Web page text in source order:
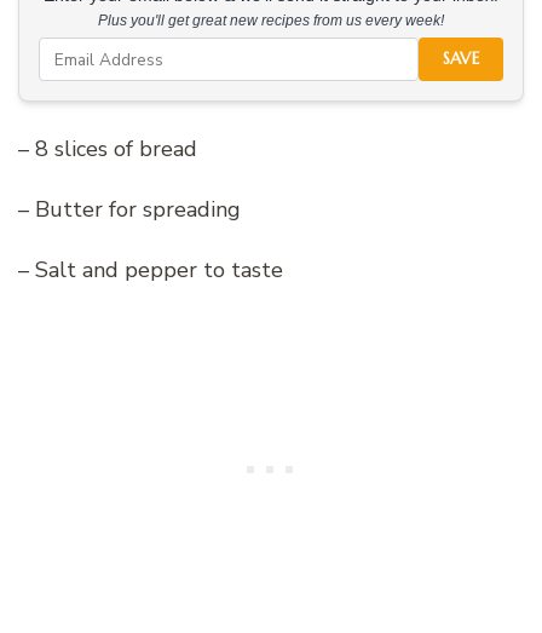
Plus you'll get great new recipes from us every week!
SAVE
– 8 slices of bread
– Butter for spreading
– Salt and pepper to taste